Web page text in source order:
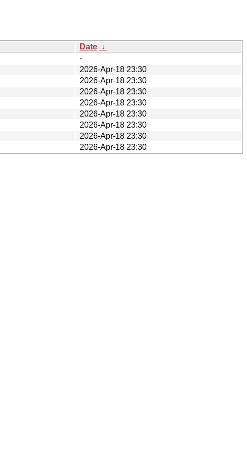
Date ↓
-
2026-Apr-18 23:30
2026-Apr-18 23:30
2026-Apr-18 23:30
2026-Apr-18 23:30
2026-Apr-18 23:30
2026-Apr-18 23:30
2026-Apr-18 23:30
2026-Apr-18 23:30